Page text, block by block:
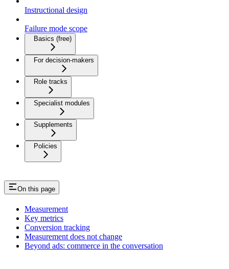
Instructional design
Failure mode scope
Basics (free)
For decision-makers
Role tracks
Specialist modules
Supplements
Policies
On this page
Measurement
Key metrics
Conversion tracking
Measurement does not change
Beyond ads: commerce in the conversation